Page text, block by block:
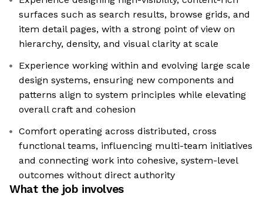
surfaces such as search results, browse grids, and
item detail pages, with a strong point of view on
hierarchy, density, and visual clarity at scale
Experience working within and evolving large scale
design systems, ensuring new components and
patterns align to system principles while elevating
overall craft and cohesion
Comfort operating across distributed, cross
functional teams, influencing multi-team initiatives
and connecting work into cohesive, system-level
outcomes without direct authority
What the job involves